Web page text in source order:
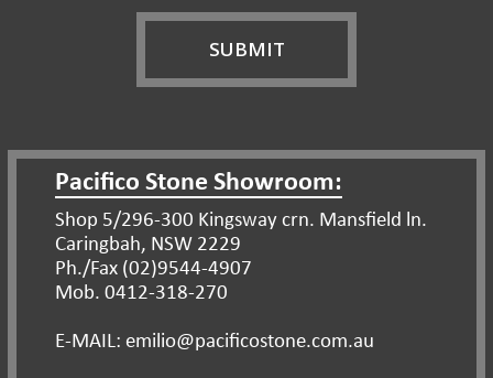
Pacifico Stone Showroom:
Shop 5/296-300 Kingsway crn. Mansfield ln.
Caringbah, NSW 2229
Ph./Fax (02)9544-4907
Mob. 0412-318-270
E-MAIL: emilio@pacificostone.com.au